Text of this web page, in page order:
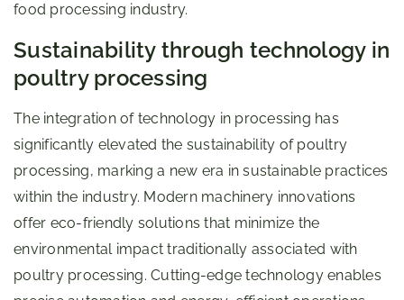
food processing industry.
Sustainability through technology in
poultry processing
The integration of technology in processing has
significantly elevated the sustainability of poultry
processing, marking a new era in sustainable practices
within the industry. Modern machinery innovations
offer eco-friendly solutions that minimize the
environmental impact traditionally associated with
poultry processing. Cutting-edge technology enables